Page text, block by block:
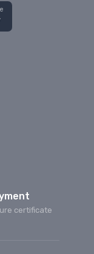
сertificate